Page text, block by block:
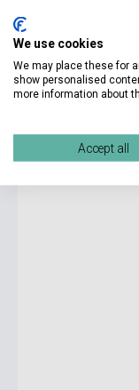
currently out of
Richard Rumelt:
We use cookies
We may place these for
show personalised
more information about
Accept all